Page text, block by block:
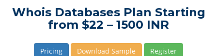
Whois Databases Plan Starting
from $22 – 1500 INR
Pricing Download Sample Register